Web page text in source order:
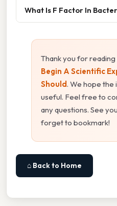
What Is F Factor In
Thank you for
Begin A Scientific
Should. We hope
useful. Feel free to
any questions. See
forget to bookmark!
⌂ Back to Home